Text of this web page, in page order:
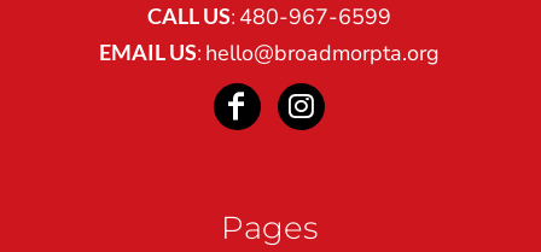
CALL US: 480-967-6599
EMAIL US: hello@broadmorpta.org
Pages